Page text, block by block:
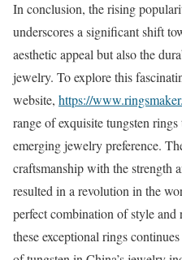
In conclusion, the rising
underscores a significant shift
aesthetic appeal but also the
jewelry. To explore this
website, https://
range of exquisite tungsten
emerging jewelry preference.
craftsmanship with the strength
resulted in a revolution in the
perfect combination of style
these exceptional rings